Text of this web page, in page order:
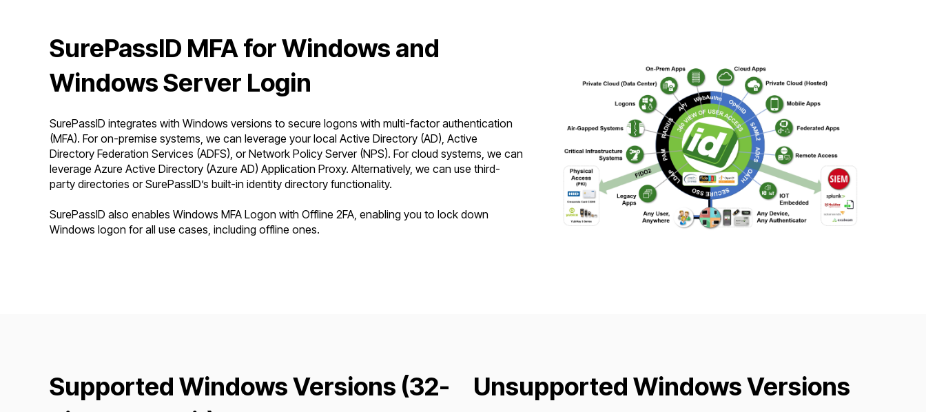
SurePassID MFA for Windows and
Windows Server Login
SurePassID integrates with Windows versions to secure logons with multi-factor authentication
(MFA). For on-premise systems, we can leverage your local Active Directory (AD), Active
Directory Federation Services (ADFS), or Network Policy Server (NPS). For cloud systems, we can
leverage Azure Active Directory (Azure AD) Application Proxy. Alternatively, we can use third-
party directories or SurePassID’s built-in identity directory functionality.
SurePassID also enables Windows MFA Logon with Offline 2FA, enabling you to lock down
Windows logon for all use cases, including offline ones.
Supported Windows Versions (32-
Unsupported Windows Versions